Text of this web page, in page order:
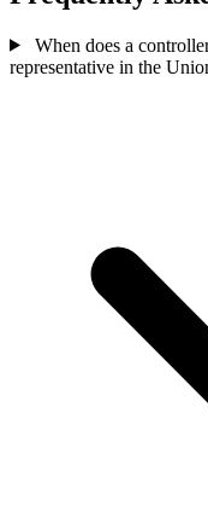
When does a
representative in the